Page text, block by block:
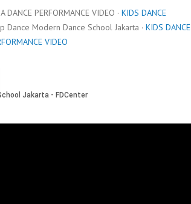
DANCE PERFORMANCE VIDEO · KIDS DANCE
Dance Modern Dance School Jakarta · KIDS DANCE
VIDEO